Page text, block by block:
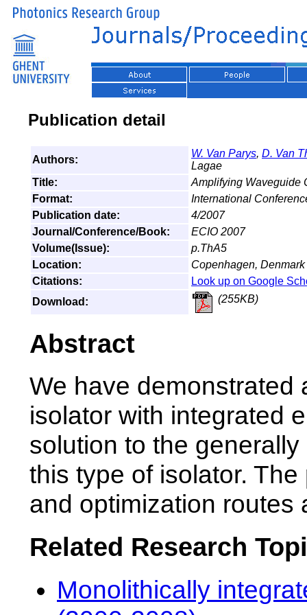
Publication detail
Authors:
W. Van Parys, D. Van
Lagae
Title:
Amplifying Waveguide
Format:
International
Publication date:
4/2007
Journal/Conference/Book:
ECIO 2007
Volume(Issue):
p.ThA5
Location:
Copenhagen, Denmark
Citations:
Look up on Google
Download:
(255KB)
Abstract
We have demonstrated
isolator with integrated
solution to the
this type of isolator.
and optimization routes
Related Research
Monolithically